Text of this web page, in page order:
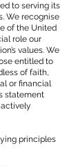
to serving its
We recognise
of the United
role our
values. We
entitled to
of faith,
or financial
statement
principles